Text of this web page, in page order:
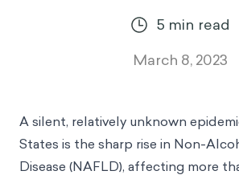
5 min read
March 8, 2023
A silent, relatively unknown
States is the sharp rise in Non-
Disease (NAFLD), affecting more